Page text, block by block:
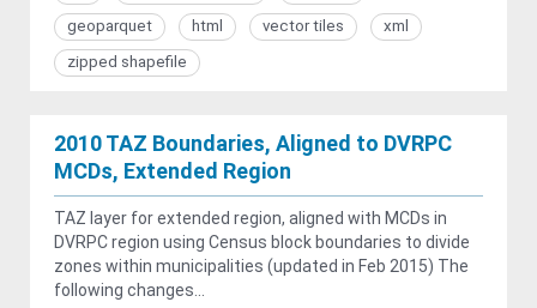
geoparquet
html vector tiles
xml
zipped shapefile
2010 TAZ Boundaries, Aligned to DVRPC
MCDs, Extended Region
TAZ layer for extended region, aligned with MCDs in
DVRPC region using Census block boundaries to divide
zones within municipalities (updated in Feb 2015) The
following changes...